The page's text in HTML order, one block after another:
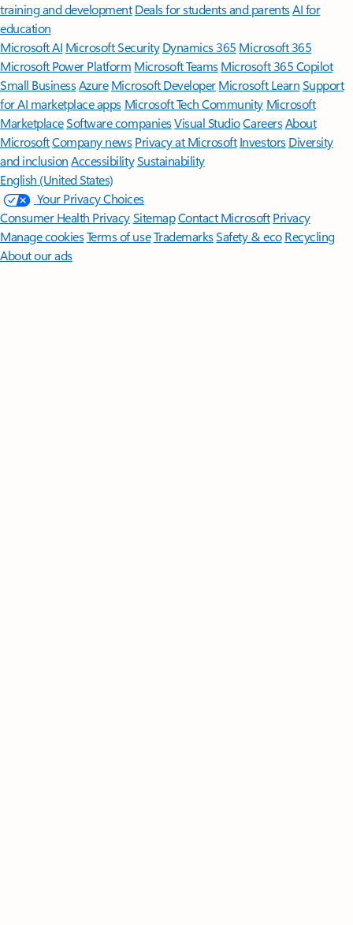
training and development Deals for students and parentsAI for
education
Microsoft AI Microsoft Security Dynamics 365 Microsoft 365
Microsoft Power Platform Microsoft TeamsMicrosoft 365 Copilot
Small BusinessAzure Microsoft DeveloperMicrosoft LearnSupport
for AI marketplace apps Microsoft Tech Community Microsoft
MarketplaceSoftware companiesVisual StudioCareersAbout
MicrosoftCompany news Privacy at Microsoft Investors Diversity
and inclusion AccessibilitySustainability
English (United States)
Your Privacy Choices
Consumer Health PrivacySitemapContact Microsoft Privacy
Manage cookiesTerms of useTrademarksSafety & eco Recycling
About our ads